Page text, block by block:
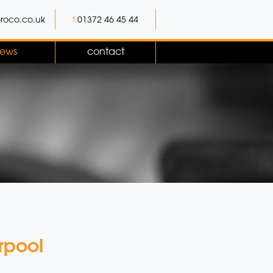
t.01372 46 45 44
contact